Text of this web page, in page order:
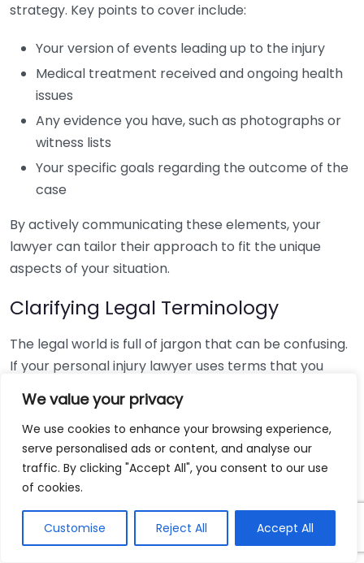
We value your privacy
We use cookies to enhance your browsing experience,
serve personalised ads or content, and analyse our
traffic. By clicking "Accept All", you consent to our use
of cookies.
Customise Reject All Accept All
strategy. Key points to cover include:
Your version of events leading up to the injury
Medical treatment received and ongoing health
issues
Any evidence you have, such as photographs or
witness lists
Your specific goals regarding the outcome of the
case
By actively communicating these elements, your
lawyer can tailor their approach to fit the unique
aspects of your situation.
Clarifying Legal Terminology
The legal world is full of jargon that can be confusing.
If your personal injury lawyer uses terms that you
clarification. Here are a few common terms that
might arise:
Negligence:Failing to take proper care in doing
something.
Liability:Legal responsibility for causing harm.
Settlement:An agreement reached between